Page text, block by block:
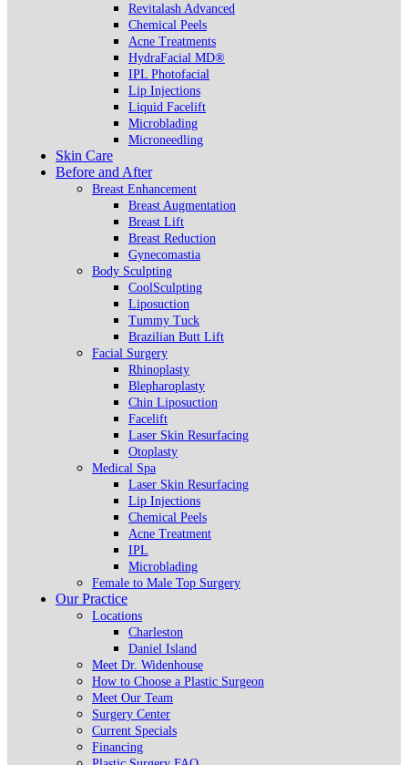
Revitalash Advanced
Chemical Peels
Acne Treatments
HydraFacial MD®
IPL Photofacial
Lip Injections
Liquid Facelift
Microblading
Microneedling
Skin Care
Before and After
Breast Enhancement
Breast Augmentation
Breast Lift
Breast Reduction
Gynecomastia
Body Sculpting
CoolSculpting
Liposuction
Tummy Tuck
Brazilian Butt Lift
Facial Surgery
Rhinoplasty
Blepharoplasty
Chin Liposuction
Facelift
Laser Skin Resurfacing
Otoplasty
Medical Spa
Laser Skin Resurfacing
Lip Injections
Chemical Peels
Acne Treatment
IPL
Microblading
Female to Male Top Surgery
Our Practice
Locations
Charleston
Daniel Island
Meet Dr. Widenhouse
How to Choose a Plastic Surgeon
Meet Our Team
Surgery Center
Current Specials
Financing